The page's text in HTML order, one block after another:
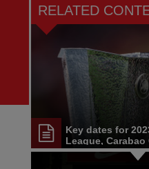
RELATED
Key dates for
League, Carabao